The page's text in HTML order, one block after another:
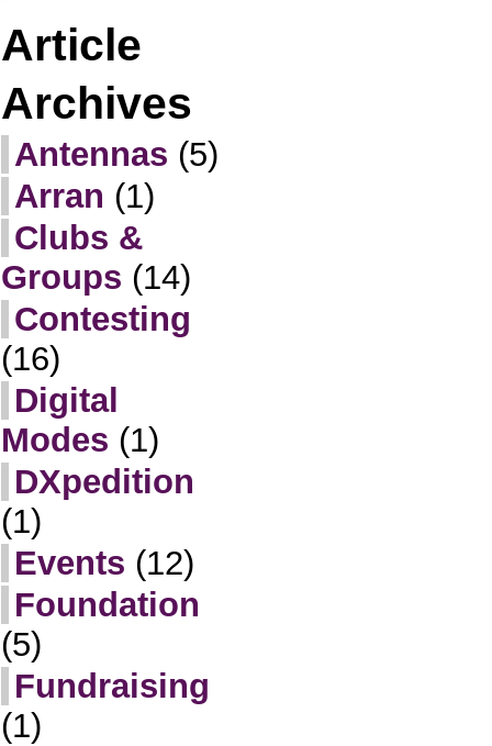
Article
Archives
Antennas (5)
Arran (1)
Clubs &
Groups (14)
Contesting
(16)
Digital
Modes (1)
DXpedition
(1)
Events (12)
Foundation
(5)
Fundraising
(1)